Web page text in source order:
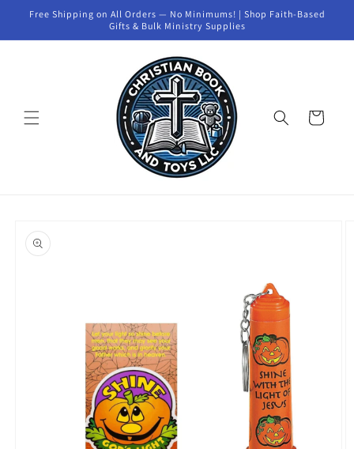
Skip to
Free Shipping on All Orders — No Minimums! | Shop Faith-Based
Gifts & Bulk Ministry Supplies
Cart
product
information